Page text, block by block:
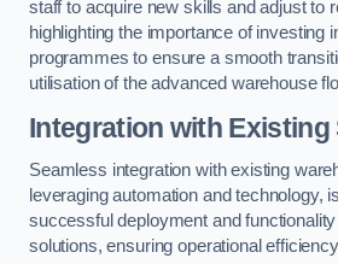
staff to acquire new skills and adjust to
highlighting the importance of investing
programmes to ensure a smooth
utilisation of the advanced warehouse
Integration with Existing
Seamless integration with existing
leveraging automation and technology,
successful deployment and
solutions, ensuring operational